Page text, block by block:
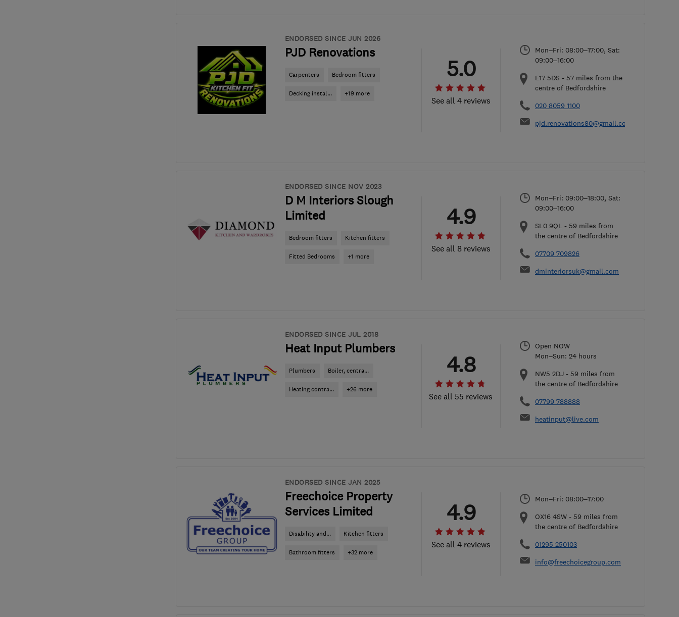
ENDORSED SINCE JUN 2026
PJD Renovations
Carpenters Bedroom fitters
Decking instal... +19 more
See all 4 reviews
5.0
Mon–Fri: 08:00–17:00, Sat:
09:00–16:00
E17 5DS - 57 miles from the
centre of Bedfordshire
020 8059 1100
pjd.renovations80@gmail.com
ENDORSED SINCE NOV 2023
D M Interiors Slough
Limited
Bedroom fitters Kitchen fitters
Fitted Bedrooms +1 more
See all 8 reviews
4.9
Mon–Fri: 09:00–18:00, Sat:
09:00–16:00
SL0 9QL - 59 miles from
the centre of Bedfordshire
07709 709826
dminteriorsuk@gmail.com
ENDORSED SINCE JUL 2018
Heat Input Plumbers
Plumbers Boiler, centra...
Heating contra... +26 more
See all 55 reviews
4.8
Open NOW
Mon–Sun: 24 hours
NW5 2DJ - 59 miles from
the centre of Bedfordshire
07799 788888
heatinput@live.com
ENDORSED SINCE JAN 2025
Freechoice Property
Services Limited
Disability and... Kitchen fitters
Bathroom fitters +32 more
See all 4 reviews
4.9
Mon–Fri: 08:00–17:00
OX16 4SW - 59 miles from
the centre of Bedfordshire
01295 250103
info@freechoicegroup.com